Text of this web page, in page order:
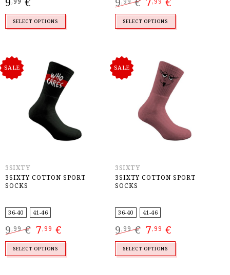
SELECT OPTIONS
price
was:
9,99 €. 7,99 €.
SELECT OPTIONS
SALE
3SIXTY
3SIXTY COTTON SPORT
SOCKS
36-40 41-46
9,99 € Original
price
was:
9,99 €.
7,99 €
7,99 €.
SELECT OPTIONS
SALE
3SIXTY
3SIXTY COTTON SPORT
SOCKS
36-40 41-46
9,99 € Original
price
was:
9,99 €.
7,99 €
7,99 €.
SELECT OPTIONS